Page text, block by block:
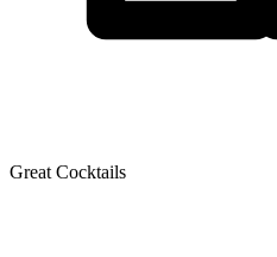
Great Cocktails